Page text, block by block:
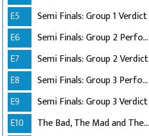
E5
Semi Finals: Group 1 Verdict
E6
Semi Finals: Group 2 Perform
E7
Semi Finals: Group 2 Verdict
E8
Semi Finals: Group 3 Perform
E9
Semi Finals: Group 3 Verdict
E10
The Bad, The Mad and The Ugly